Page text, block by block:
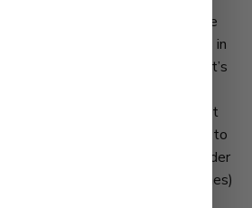
the popularity of Kewpie
there are different attitudes in
the creamy condiment. It’s
karaage, squiggled onto
and even as a pizza topping. It
of mere human consumption to
— a passion that can border
Kwan Peterson/Los Angeles Times)